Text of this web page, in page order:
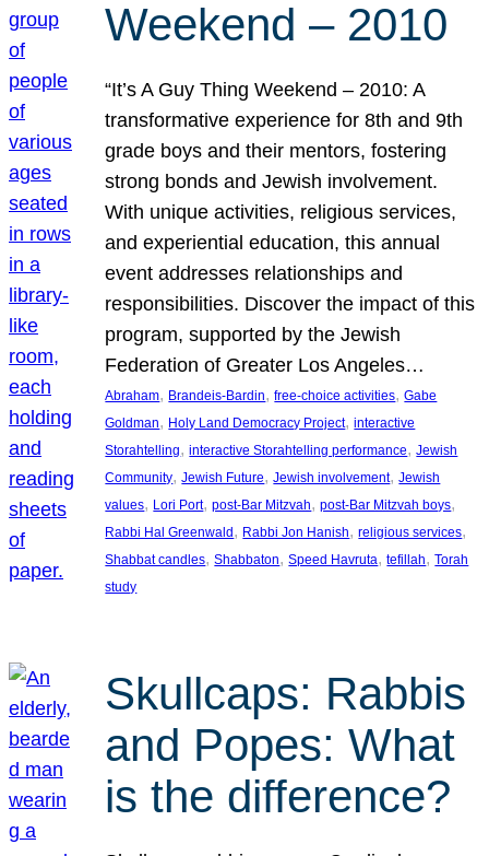
Weekend – 2010
“It’s A Guy Thing Weekend – 2010: A
transformative experience for 8th and 9th
grade boys and their mentors, fostering
strong bonds and Jewish involvement.
With unique activities, religious services,
and experiential education, this annual
event addresses relationships and
responsibilities. Discover the impact of this
program, supported by the Jewish
Federation of Greater Los Angeles…
Abraham, Brandeis-Bardin, free-choice activities, Gabe
Goldman, Holy Land Democracy Project, interactive
Storahtelling, interactive Storahtelling performance, Jewish
Community, Jewish Future, Jewish involvement, Jewish
values, Lori Port, post-Bar Mitzvah, post-Bar Mitzvah boys
Rabbi Hal Greenwald , Rabbi Jon Hanish, religious services
Shabbat candles, Shabbaton, Speed Havruta, tefillah, Torah
study
Skullcaps: Rabbis
and Popes: What
is the difference?